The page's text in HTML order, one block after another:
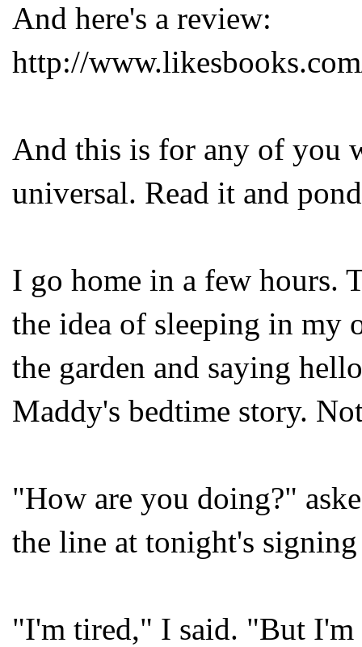
And here's a review:
http://
And this is for any of you
universal. Read it and
I go home in a few hours.
the idea of sleeping in my
the garden and saying
Maddy's bedtime story.
"How are you doing?"
the line at tonight's signing
"I'm tired," I said. "But I'm